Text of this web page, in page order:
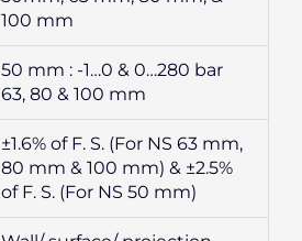
100 mm
50 mm : -1…0 & 0…280 bar
63, 80 & 100 mm
±1.6% of F. S. (For NS 63 mm,
80 mm & 100 mm) & ±2.5%
of F. S. (For NS 50 mm)